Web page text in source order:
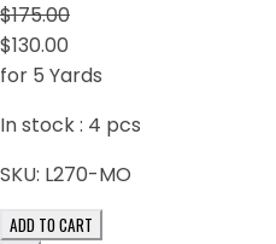
$175.00
$130.00
for 5 Yards
In stock : 4 pcs
SKU: L270-MO
ADD TO CART